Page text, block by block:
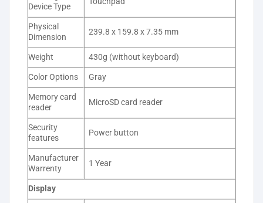
Device Type
Physical
Dimension
239.8 x 159.8 x 7.35 mm
Weight
430g (without keyboard)
Color Options
Gray
Memory card
reader
MicroSD card reader
Security
features
Power button
Manufacturer
Warrenty
1 Year
Display